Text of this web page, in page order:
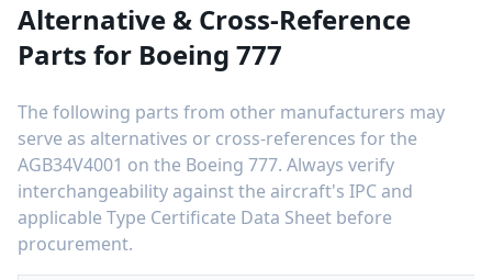
Alternative & Cross-Reference
Parts for Boeing 777
The following parts from other manufacturers may
serve as alternatives or cross-references for the
AGB34V4001 on the Boeing 777. Always verify
interchangeability against the aircraft's IPC and
applicable Type Certificate Data Sheet before
procurement.